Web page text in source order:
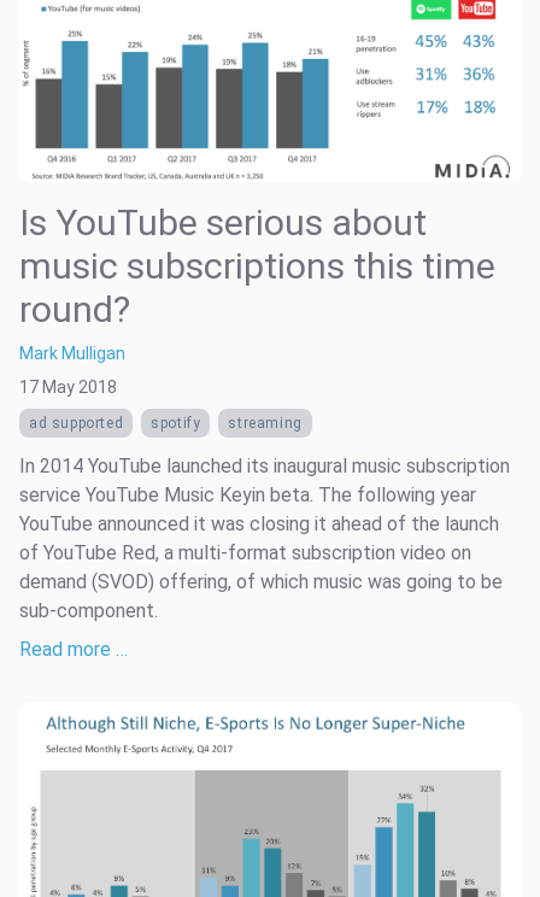
Is YouTube serious about
music subscriptions this time
round?
Mark Mulligan
17 May 2018
ad supported spotify streaming
In 2014 YouTube launched its inaugural music subscription
service YouTube Music Keyin beta. The following year
YouTube announced it was closing it ahead of the launch
of YouTube Red, a multi-format subscription video on
demand (SVOD) offering, of which music was going to be
sub-component.
Read more …